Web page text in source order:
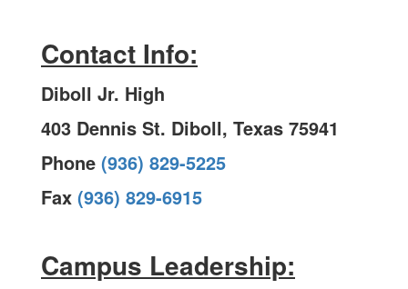
Contact Info:
Diboll Jr. High
403 Dennis St. Diboll, Texas 75941
Phone (936) 829-5225
Fax (936) 829-6915
Campus Leadership: